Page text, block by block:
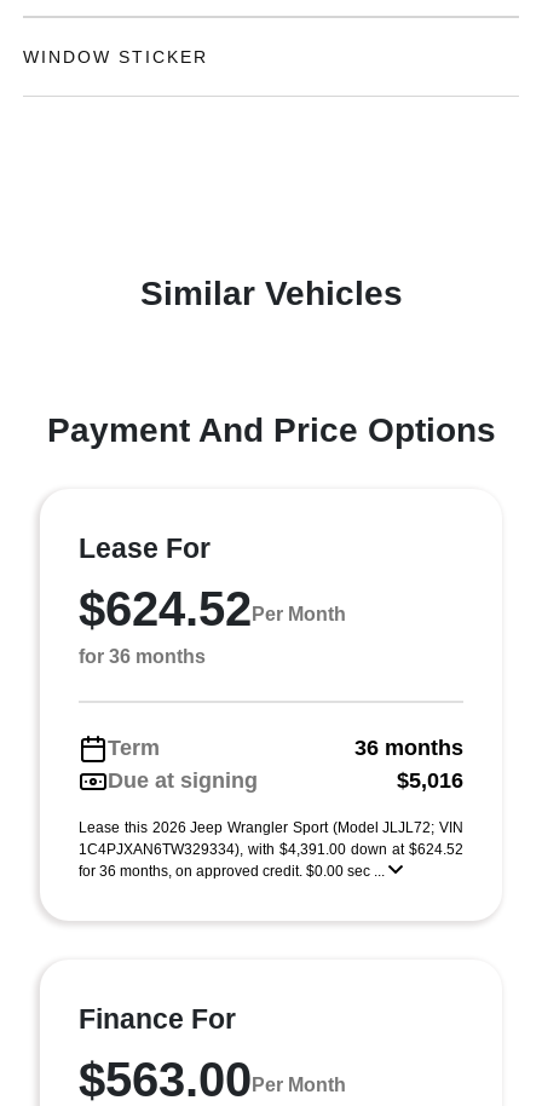
WINDOW STICKER
Similar Vehicles
Payment And Price Options
Lease For
$624.52 Per Month
for 36 months
Term
36 months
Due at signing
$5,016
Lease this 2026 Jeep Wrangler Sport (Model JLJL72; VIN
1C4PJXAN6TW329334), with $4,391.00 down at $624.52
for 36 months, on approved credit. $0.00 sec ...
Finance For
$563.00 Per Month